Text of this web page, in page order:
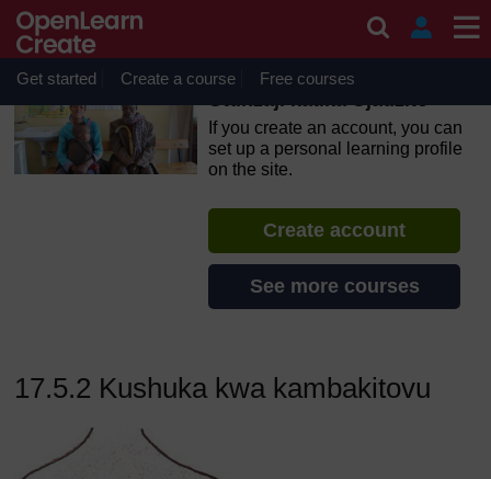
Skip to main content
OpenLearn Create will be unavailable on Wednesday 12
August 2026 from 8am to 10.30am (GMT) due to routine
maintenance.
Get started Create a course Free courses
Utunzaji katika Ujauzito
If you create an account, you can
set up a personal learning profile
on the site.
Create account
See more courses
17.5.2 Kushuka kwa kambakitovu